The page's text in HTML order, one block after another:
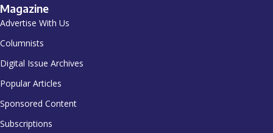
Magazine
Advertise With Us
Columnists
Digital Issue Archives
Popular Articles
Sponsored Content
Subscriptions